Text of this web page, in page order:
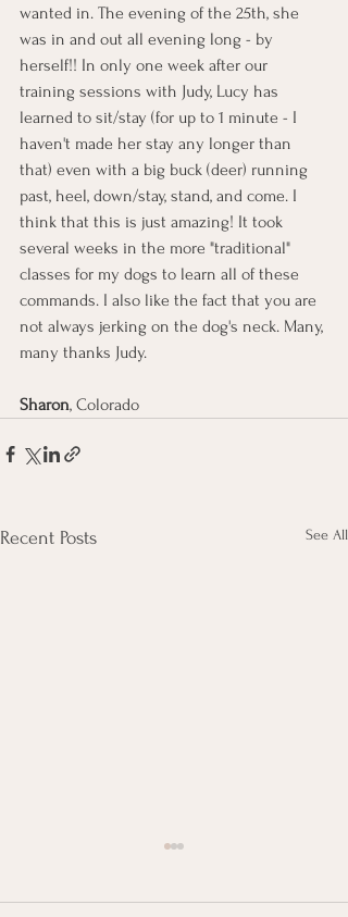
wanted in. The evening of the 25th, she
was in and out all evening long - by
herself!! In only one week after our
training sessions with Judy, Lucy has
learned to sit/stay (for up to 1 minute - I
haven't made her stay any longer than
that) even with a big buck (deer) running
past, heel, down/stay, stand, and come. I
think that this is just amazing! It took
several weeks in the more "traditional"
classes for my dogs to learn all of these
commands. I also like the fact that you are
not always jerking on the dog's neck. Many,
many thanks Judy.
Sharon, Colorado
Recent Posts See All